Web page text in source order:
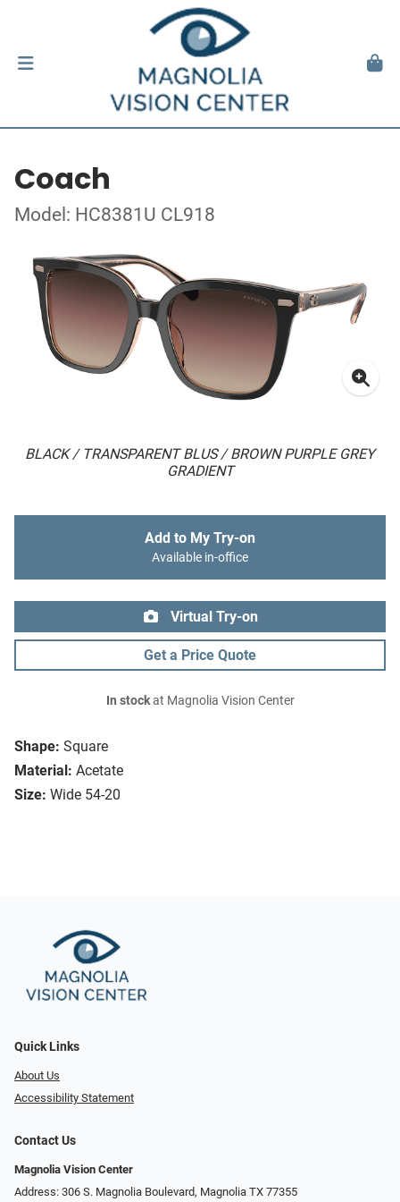
Coach
Model: HC8381U CL918
BLACK / TRANSPARENT BLUS / BROWN PURPLE GREY
GRADIENT
Shape: Square
Material: Acetate
Size: Wide 54-20
Add to My Try-on
Available in-office
Virtual Try-on
Get a Price Quote
In stockat Magnolia Vision Center
Quick Links
About Us
Accessibility Statement
Contact Us
Magnolia Vision Center
Address: ​​306 S. Magnolia Boulevard, Magnolia TX 77355